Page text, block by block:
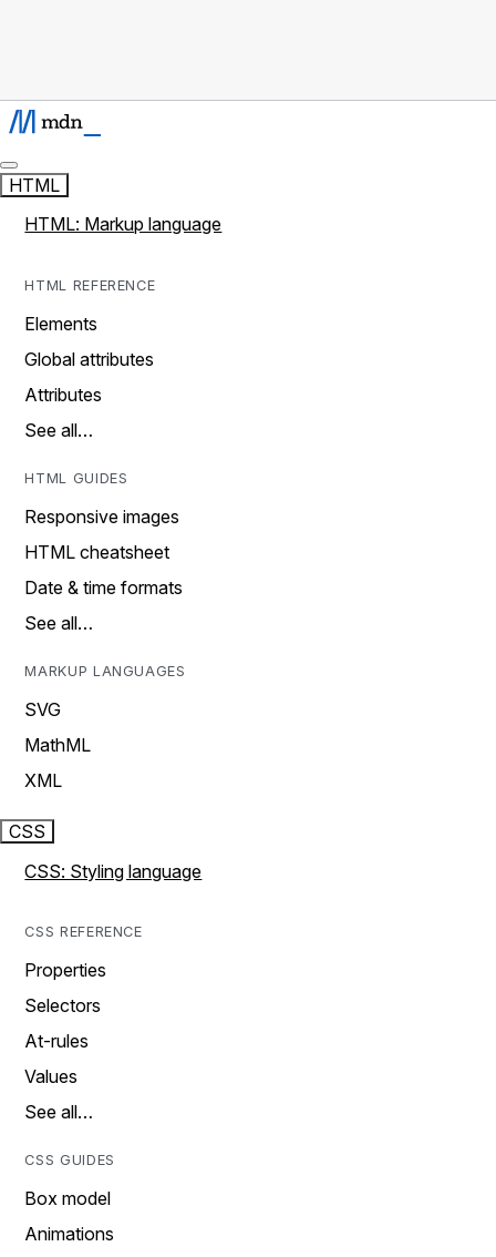
HTML
HTML: Markup language
HTML REFERENCE
Elements
Global attributes
Attributes
See all…
HTML GUIDES
Responsive images
HTML cheatsheet
Date & time formats
See all…
MARKUP LANGUAGES
SVG
MathML
XML
CSS
CSS: Styling language
CSS REFERENCE
Properties
Selectors
At-rules
Values
See all…
CSS GUIDES
Box model
Animations